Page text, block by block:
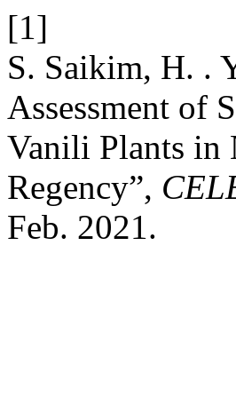
[1]
S. Saikim, H. .
Assessment of
Vanili Plants in
Regency”,
Feb. 2021.